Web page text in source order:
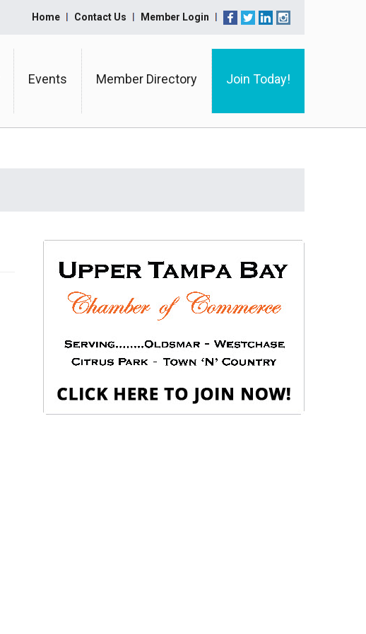
Home Contact Us Member Login
Events Member Directory Join Today!